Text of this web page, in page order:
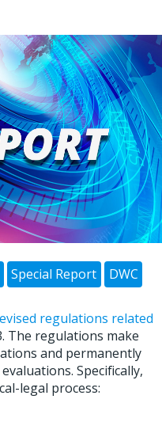
Special Report DWC
regulations related
The regulations make
and permanently
Specifically,
legal process: